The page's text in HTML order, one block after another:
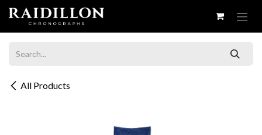
Skip to Content
All Products